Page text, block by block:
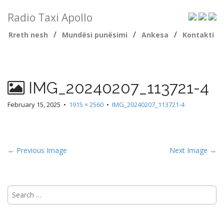
Radio Taxi Apollo
Rreth nesh / Mundësi punësimi / Ankesa / Kontakti
IMG_20240207_113721-4
February 15, 2025 • 1915 × 2560 • IMG_20240207_113721-4
← Previous Image Next Image →
Search
for: